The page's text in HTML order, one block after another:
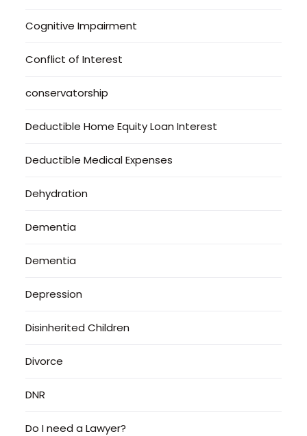
Cognitive Impairment
Conflict of Interest
conservatorship
Deductible Home Equity Loan Interest
Deductible Medical Expenses
Dehydration
Dementia
Dementia
Depression
Disinherited Children
Divorce
DNR
Do I need a Lawyer?